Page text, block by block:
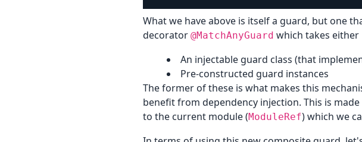
What we have above is itself a guard, but one
decorator @MatchAnyGuard which takes either
An injectable guard class (that
Pre-constructed guard instances
The former of these is what makes this
benefit from dependency injection. This is
to the current module (ModuleRef) which we